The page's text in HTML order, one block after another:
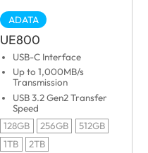
ADATA
UE800
USB-C Interface
Up to 1,000MB/s
Transmission
USB 3.2 Gen2 Transfer
Speed
128GB
256GB
512GB
1TB
2TB